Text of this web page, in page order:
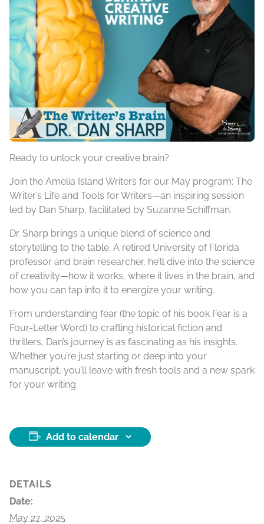
Ready to unlock your creative brain?
Join the Amelia Island Writers for our May program: The
Writer’s Life and Tools for Writers—an inspiring session
led by Dan Sharp, facilitated by Suzanne Schiffman.
Dr. Sharp brings a unique blend of science and
storytelling to the table. A retired University of Florida
professor and brain researcher, he’ll dive into the science
of creativity—how it works, where it lives in the brain, and
how you can tap into it to energize your writing.
From understanding fear (the topic of his book Fear is a
Four-Letter Word) to crafting historical fiction and
thrillers, Dan’s journey is as fascinating as his insights.
Whether you’re just starting or deep into your
manuscript, you’ll leave with fresh tools and a new spark
for your writing.
Add to calendar
DETAILS
Date:
May 27, 2025